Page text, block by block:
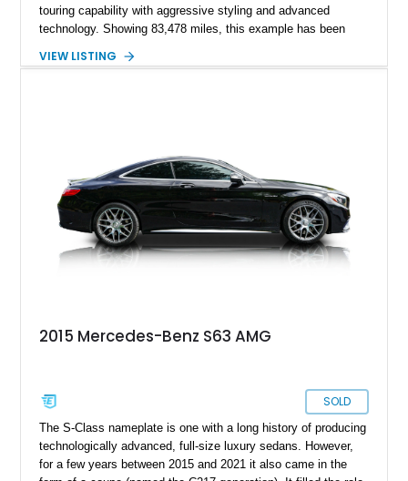
touring capability with aggressive styling and advanced
technology. Showing 83,478 miles, this example has been
performance coupe. Finished in a sleek black-on-black
S 63 AMG Coupe remains one of the most well-rounded luxury
performance cars of its era.
VIEW LISTING
2015 Mercedes-Benz S63 AMG
SOLD
The S-Class nameplate is one with a long history of producing
technologically advanced, full-size luxury sedans. However,
for a few years between 2015 and 2021 it also came in the